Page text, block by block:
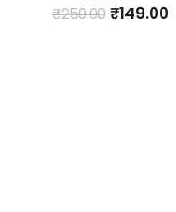
₹250.00 ₹149.00